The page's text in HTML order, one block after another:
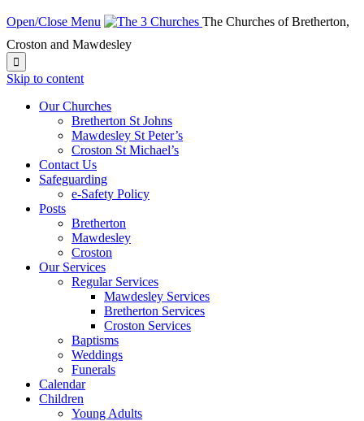
Open/Close Menu
The Churches of Bretherton,
Croston and Mawdesley

Skip to content
Our Churches
Bretherton St Johns
Mawdesley St Peter’s
Croston St Michael’s
Contact Us
Safeguarding
e-Safety Policy
Posts
Bretherton
Mawdesley
Croston
Our Services
Regular Services
Mawdesley Services
Bretherton Services
Croston Services
Baptisms
Weddings
Funerals
Calendar
Children
Young Adults